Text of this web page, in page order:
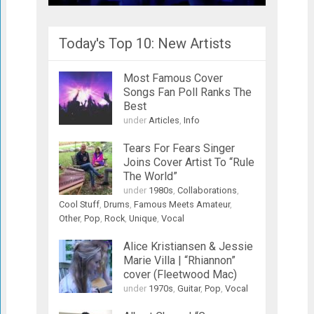
Today's Top 10: New Artists
Most Famous Cover
Songs Fan Poll Ranks The
Best
under Articles Info
Tears For Fears Singer
Joins Cover Artist To “Rule
The World”
under 1980s Collaborations
Cool Stuff, Drums Famous Meets Amateur,
Other, Pop Rock, Unique, Vocal
Alice Kristiansen & Jessie
Marie Villa | “Rhiannon”
cover (Fleetwood Mac)
under 1970s Guitar, Pop Vocal